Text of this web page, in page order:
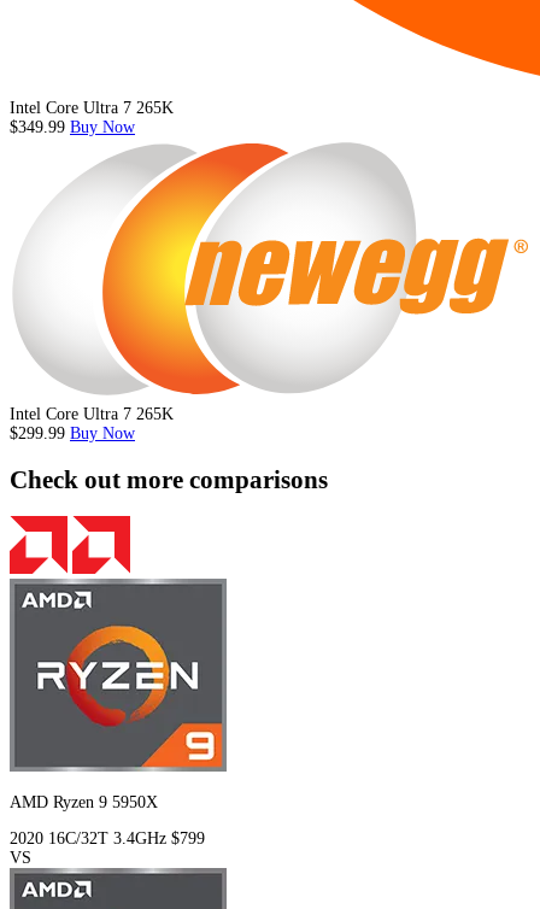
Intel Core Ultra 7 265K
$349.99 Buy Now
Intel Core Ultra 7 265K
$299.99 Buy Now
Check out more comparisons
AMD Ryzen 9 5950X
2020 16C/32T 3.4GHz $799
VS